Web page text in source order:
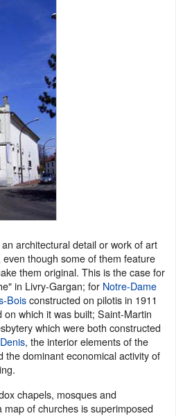
architectural detail or work of art
though some of them feature
them original. This is the case for
in Livry-Gargan; for Notre-Dame
Boisconstructed on pilotis in 1911
which it was built; Saint-Martin
which were both constructed
, the interior elements of the
the dominant economical activity of
chapels, mosques and
of churches is superimposed